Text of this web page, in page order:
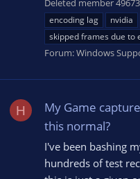
Deleted member
encoding lag
nvidia
skipped frames due to
Forum:Windows
H
My Game
this normal?
I've been bashing
hundreds of test